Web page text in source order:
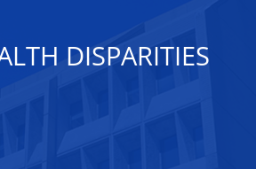
DISPARITIES